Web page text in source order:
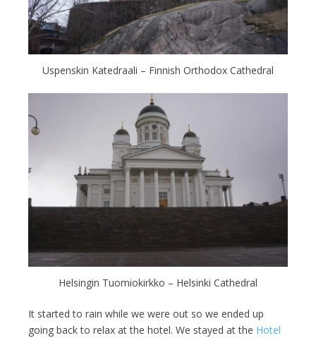
Uspenskin Katedraali – Finnish Orthodox Cathedral
Helsingin Tuomiokirkko – Helsinki Cathedral
It started to rain while we were out so we ended up
going back to relax at the hotel. We stayed at the Hotel